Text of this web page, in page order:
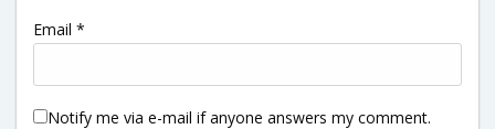
Email *
Notify me via e-mail if anyone answers my comment.